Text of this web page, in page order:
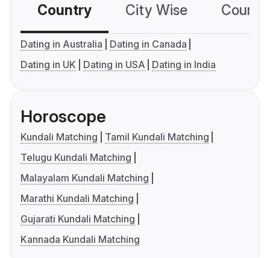
Country City Wise
Dating in Australia
Dating in Canada
Dating in UK
Dating in USA Dating in India
Horoscope
Kundali Matching
Tamil Kundali Matching
Telugu Kundali Matching
Malayalam Kundali Matching
Marathi Kundali Matching
Gujarati Kundali Matching
Kannada Kundali Matching